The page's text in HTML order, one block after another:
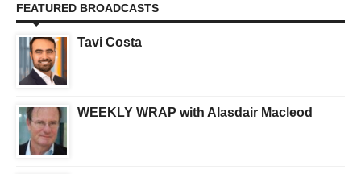
FEATURED BROADCASTS
Tavi Costa
WEEKLY WRAP with Alasdair Macleod